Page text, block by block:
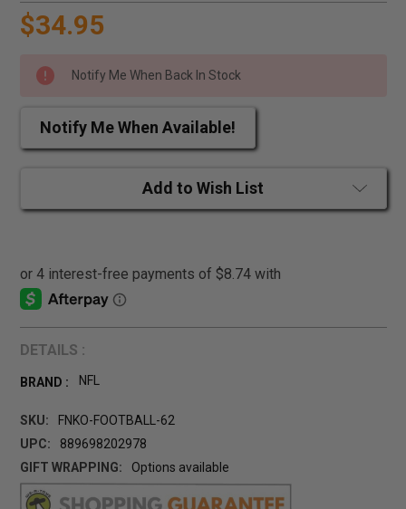
$34.95
Notify Me When Back In Stock
Notify Me When Available!
Add to Wish List
DETAILS :
BRAND : NFL
SKU:
FNKO-FOOTBALL-62
UPC:
889698202978
GIFT WRAPPING:
Options available
CURRENT